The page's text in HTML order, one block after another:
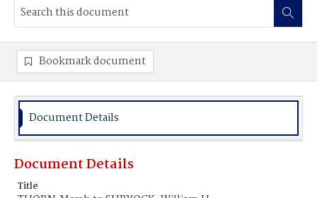
Bookmark document
Document Details
Document Details
Title